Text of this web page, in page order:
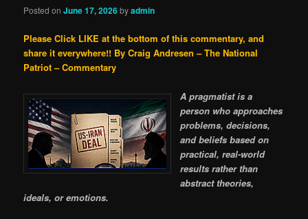
Posted onJune 17, 2026byadmin
Please Click LIKE at the bottom of this commentary, and
share it everywhere!! By Craig Andresen – The National
Patriot – Commentary
A pragmatist is a
person who approaches
problems, decisions,
and beliefs based on
practical, real-world
results rather than
abstract theories,
ideals, or emotions.